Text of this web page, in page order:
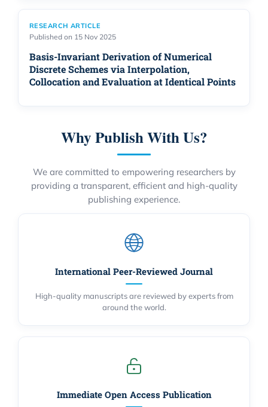
RESEARCH ARTICLE
Published on 15 Nov 2025
Basis-Invariant Derivation of Numerical
Discrete Schemes via Interpolation,
Collocation and Evaluation at Identical Points
Why Publish With Us?
We are committed to empowering researchers by
providing a transparent, efficient and high-quality
publishing experience.
International Peer-Reviewed Journal
High-quality manuscripts are reviewed by experts from
around the world.
Immediate Open Access Publication